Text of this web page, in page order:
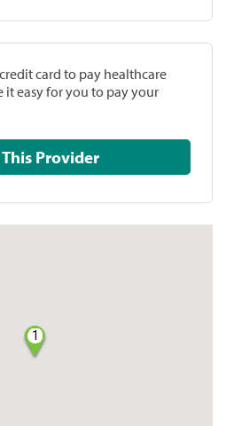
card to pay healthcare
it easy for you to pay your
Pay This Provider
1